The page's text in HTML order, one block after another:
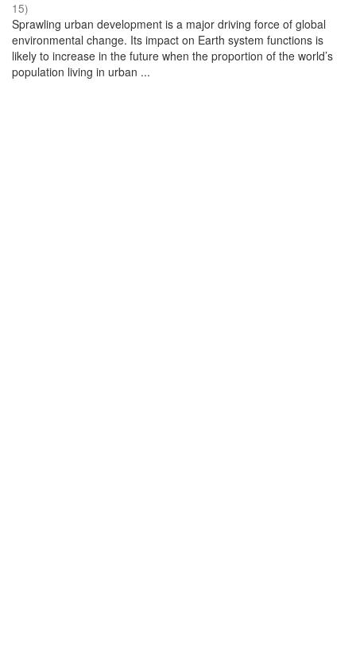
15)
Sprawling urban development is a major driving force of global
environmental change. Its impact on Earth system functions is
likely to increase in the future when the proportion of the world’s
population living in urban ...